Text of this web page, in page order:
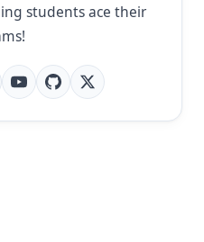
students ace their